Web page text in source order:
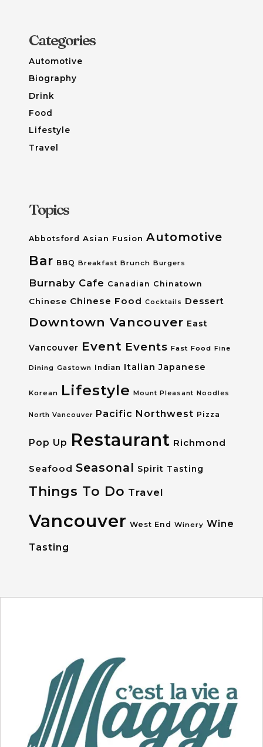
Categories
Automotive
Biography
Drink
Food
Lifestyle
Travel
Topics
Abbotsford Asian Fusion Automotive
Bar BBQ Breakfast Brunch Burgers
Burnaby Cafe Canadian Chinatown
Chinese Chinese Food Cocktails Dessert
Downtown Vancouver East
Vancouver Event Events Fast Food Fine
Dining Gastown Indian Italian Japanese
Korean Lifestyle Mount Pleasant Noodles
North Vancouver Pacific Northwest Pizza
Pop Up Restaurant Richmond
Seafood Seasonal Spirit Tasting
Things To Do Travel
Vancouver West End Winery Wine
Tasting